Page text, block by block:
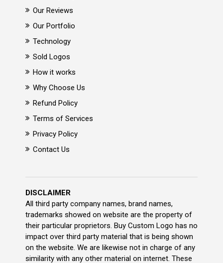
Our Reviews
Our Portfolio
Technology
Sold Logos
How it works
Why Choose Us
Refund Policy
Terms of Services
Privacy Policy
Contact Us
DISCLAIMER
All third party company names, brand names,
trademarks showed on website are the property of
their particular proprietors. Buy Custom Logo has no
impact over third party material that is being shown
on the website. We are likewise not in charge of any
similarity with any other material on internet. These